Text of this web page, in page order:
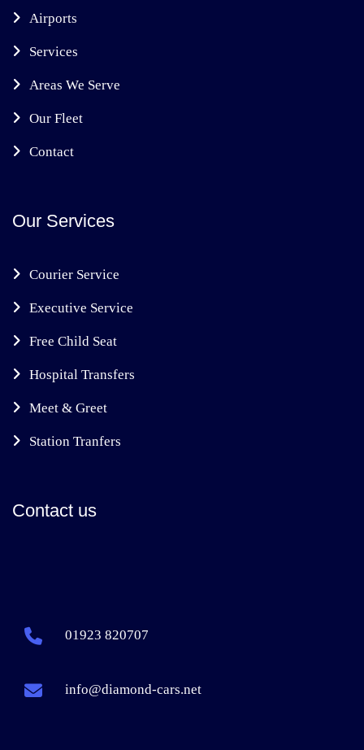
Airports
Services
Areas We Serve
Our Fleet
Contact
Our Services
Courier Service
Executive Service
Free Child Seat
Hospital Transfers
Meet & Greet
Station Tranfers
Contact us
01923 820707
info@diamond-cars.net